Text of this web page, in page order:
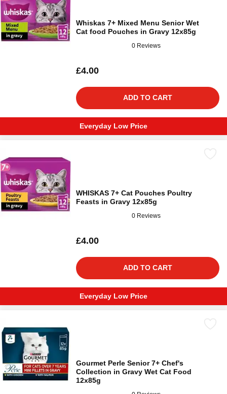
Whiskas 7+ Mixed Menu Senior Wet
Cat food Pouches in Gravy 12x85g
0 Reviews
£4.00
ADD TO CART
Everyday Low Price
WHISKAS 7+ Cat Pouches Poultry
Feasts in Gravy 12x85g
0 Reviews
£4.00
ADD TO CART
Everyday Low Price
Gourmet Perle Senior 7+ Chef's
Collection in Gravy Wet Cat Food
12x85g